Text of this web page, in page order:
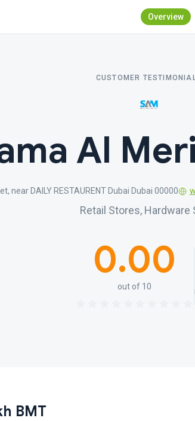
Overview
CUSTOMER
Al
near DAILY RESTAURENT Dubai Dubai 00000
Retail Stores, Hardware
0.00
out of 10
BMT